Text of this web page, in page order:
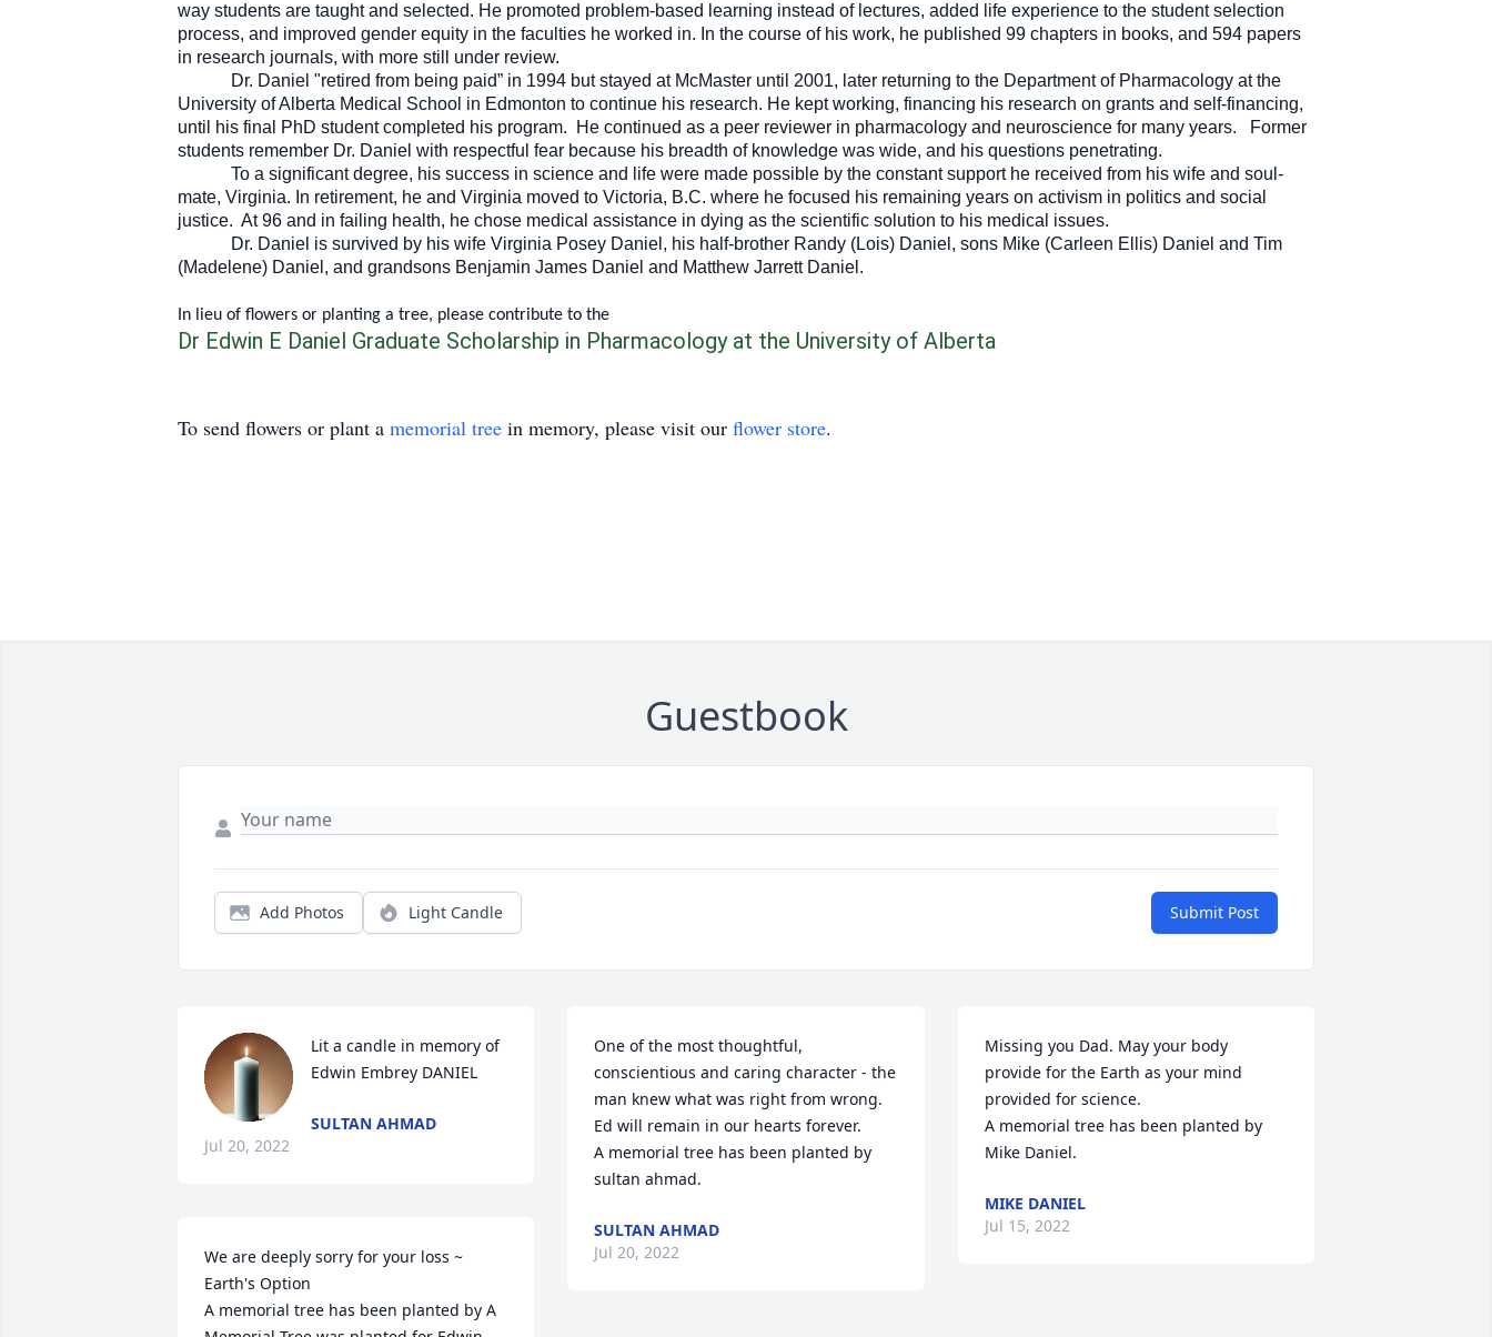
way students are taught and selected. He promoted problem-based learning instead of lectures, added life experience to the student selection
process, and improved gender equity in the faculties he worked in. In the course of his work, he published 99 chapters in books, and 594 papers
in research journals, with more still under review.
Dr. Daniel "retired from being paid” in 1994 but stayed at McMaster until 2001, later returning to the Department of Pharmacology at the
University of Alberta Medical School in Edmonton to continue his research. He kept working, financing his research on grants and self-financing,
until his final PhD student completed his program. He continued as a peer reviewer in pharmacology and neuroscience for many years. Former
students remember Dr. Daniel with respectful fear because his breadth of knowledge was wide, and his questions penetrating.
To a significant degree, his success in science and life were made possible by the constant support he received from his wife and soul-
mate, Virginia. In retirement, he and Virginia moved to Victoria, B.C. where he focused his remaining years on activism in politics and social
justice. At 96 and in failing health, he chose medical assistance in dying as the scientific solution to his medical issues.
Dr. Daniel is survived by his wife Virginia Posey Daniel, his half-brother Randy (Lois) Daniel, sons Mike (Carleen Ellis) Daniel and Tim
(Madelene) Daniel, and grandsons Benjamin James Daniel and Matthew Jarrett Daniel.
In lieu of flowers or planting a tree, please contribute to the
Dr Edwin E Daniel Graduate Scholarship in Pharmacology at the University of Alberta
To send flowers or plant a memorial tree in memory, please visit our flower store.
Guestbook
Add Photos Light Candle Submit Post
Lit a candle in memory of
Edwin Embrey DANIEL
SULTAN AHMAD
Jul 20, 2022
We are deeply sorry for your loss ~
Earth's Option
A memorial tree has been planted by A
One of the most thoughtful,
conscientious and caring character - the
man knew what was right from wrong.
Ed will remain in our hearts forever.
A memorial tree has been planted by
sultan ahmad.
SULTAN AHMAD
Jul 20, 2022
Missing you Dad. May your body
provide for the Earth as your mind
provided for science.
A memorial tree has been planted by
Mike Daniel.
MIKE DANIEL
Jul 15, 2022